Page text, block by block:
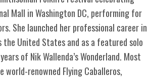
Mall in Washington DC, performing for
She launched her professional career in
United States and as a featured solo
of Nik Wallenda’s Wonderland. Most
world-renowned Flying Caballeros,